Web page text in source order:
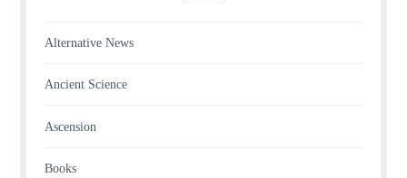
Alternative News
Ancient Science
Ascension
Books